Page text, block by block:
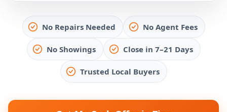
No Repairs Needed No Agent Fees
No Showings Close in 7–21 Days
Trusted Local Buyers